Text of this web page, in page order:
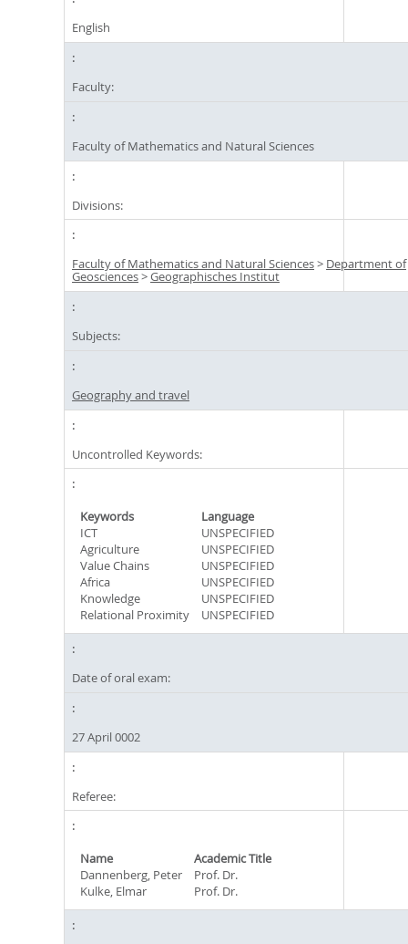
English
Faculty:
Faculty of Mathematics and Natural Sciences
Divisions:
Faculty of Mathematics and Natural Sciences> Department of
Geosciences>Geographisches Institut
Subjects:
Geography and travel
Uncontrolled Keywords:
Keywords
Language
ICT
UNSPECIFIED
Agriculture
UNSPECIFIED
Value Chains
UNSPECIFIED
Africa
UNSPECIFIED
Knowledge
UNSPECIFIED
Relational Proximity
UNSPECIFIED
Date of oral exam:
27 April 0002
Referee:
Name
Academic Title
Dannenberg, Peter
Prof. Dr.
Kulke, Elmar
Prof. Dr.